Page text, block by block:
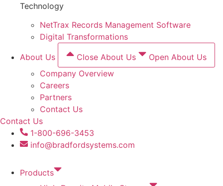
Technology
NetTrax Records Management Software
Digital Transformations
About Us Close About Us
Open About Us
Company Overview
Careers
Partners
Contact Us
Contact Us
1-800-696-3453
info@bradfordsystems.com
Products